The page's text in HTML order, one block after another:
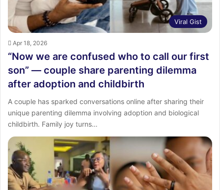
Viral Gist
Apr 18, 2026
“Now we are confused who to call our first
son” — couple share parenting dilemma
after adoption and childbirth
A couple has sparked conversations online after sharing their
unique parenting dilemma involving adoption and biological
childbirth. Family joy turns…